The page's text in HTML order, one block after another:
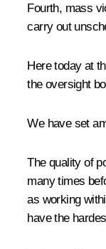
Fourth, mass
carry out
Here today at
the oversight
We have set
The quality of
many times
as working
have the